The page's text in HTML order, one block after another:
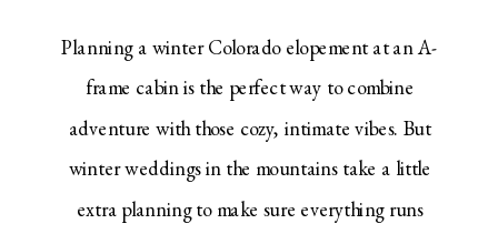
Planning a winter Colorado elopement at an A-
frame cabin is the perfect way to combine
adventure with those cozy, intimate vibes. But
winter weddings in the mountains take a little
extra planning to make sure everything runs